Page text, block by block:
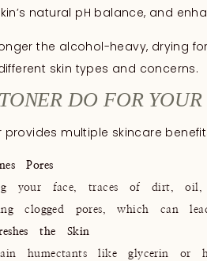
natural pH balance, and
the alcohol-heavy, drying
skin types and concerns.
DO FOR YOUR
multiple skincare
Pores
your face, traces of dirt, oil,
clogged pores, which can
the Skin
humectants like glycerin